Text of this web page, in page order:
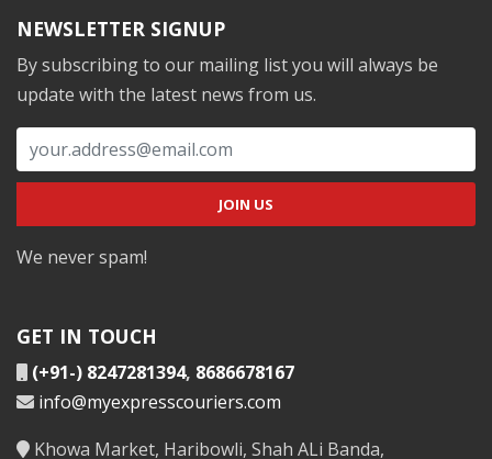
NEWSLETTER SIGNUP
By subscribing to our mailing list you will always be
update with the latest news from us.
We never spam!
GET IN TOUCH
(+91-) 8247281394, 8686678167
info@myexpresscouriers.com
Khowa Market, Haribowli, Shah ALi Banda,